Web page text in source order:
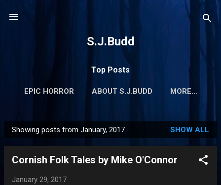
S.J.Budd
Top Posts
EPIC HORROR ABOUT S.J.BUDD MORE…
o
Showing posts from January, 2017 SHOW ALL
Cornish Folk Tales by Mike O'Connor
January 29, 2017